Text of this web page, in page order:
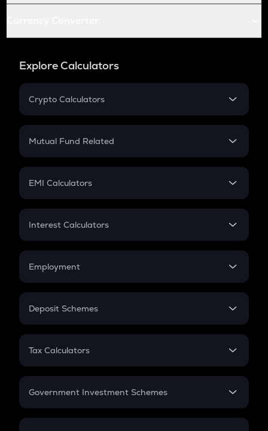
Explore Calculators
Crypto Calculators
Crypto SIP Calculator
Crypto Futures
Mutual Fund Related
Mutual Fund
EMI Calculators
EMI
Credit Card EMI
Interest Calculators
Compound Interest
Employment
In-Hand Salary
PPF
Gratuity
Retirement
Deposit Schemes
FD
Tax Calculators
GST
Government Investment Schemes
Sukanya Samriddhu Yojana